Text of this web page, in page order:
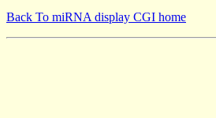
Back To miRNA display CGI home